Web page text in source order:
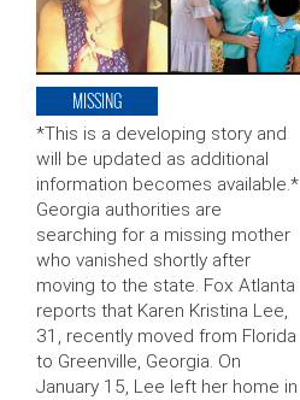
MISSING
*This is a developing story and
will be updated as additional
information becomes available.*
Georgia authorities are
searching for a missing mother
who vanished shortly after
moving to the state. Fox Atlanta
reports that Karen Kristina Lee,
31, recently moved from Florida
to Greenville, Georgia. On
January 15, Lee left her home in